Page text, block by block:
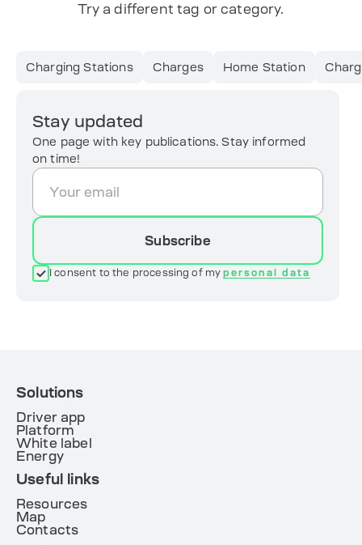
Try a different tag or category.
Charging Stations Charges Home Station
Stay updated
One page with key publications. Stay informed
on time!
Subscribe
I consent to the processing of mypersonal data
Solutions
Driver app
Platform
White label
Energy
Useful links
Resources
Map
Contacts